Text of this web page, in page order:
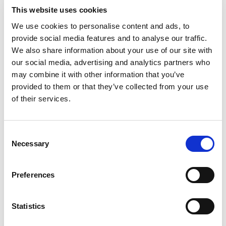
This website uses cookies
We use cookies to personalise content and ads, to
provide social media features and to analyse our traffic.
We also share information about your use of our site with
our social media, advertising and analytics partners who
may combine it with other information that you’ve
provided to them or that they’ve collected from your use
of their services.
Selection
Necessary
Preferences
Statistics
b2b social network b2b social networking
Business business ecosystem collaboration
cross-company cooperation decision making
digital digitalization digital supply chain
digital transformation
industrial internet information sharing
manufacturing